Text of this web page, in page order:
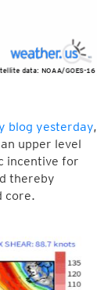
blog yesterday,
upper level
incentive for
thereby
core.